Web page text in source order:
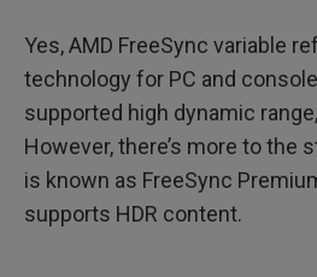
Yes, AMD FreeSync variable
technology for PC and
supported high dynamic
However, there’s more to the
is known as FreeSync
supports HDR content.